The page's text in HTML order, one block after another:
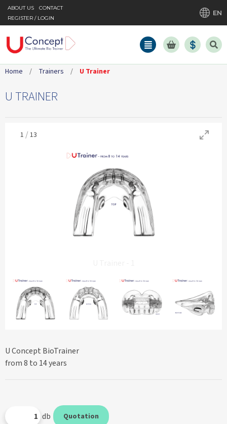
ABOUT US
CONTACT
REGISTER / LOGIN
EN
1 /13
Home / Trainers / U Trainer
U TRAINER
U Concept BioTrainer
from 8 to 14 years
db Quotation